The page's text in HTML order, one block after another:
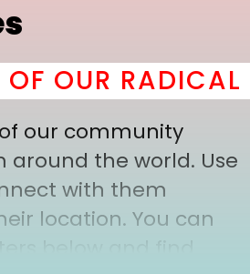
OUR RADICAL
our community
around the world. Use
with them
location. You can